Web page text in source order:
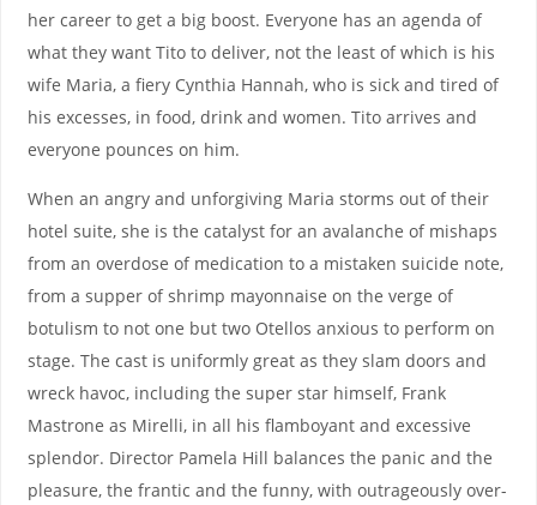
her career to get a big boost. Everyone has an agenda of
what they want Tito to deliver, not the least of which is his
wife Maria, a fiery Cynthia Hannah, who is sick and tired of
his excesses, in food, drink and women. Tito arrives and
everyone pounces on him.
When an angry and unforgiving Maria storms out of their
hotel suite, she is the catalyst for an avalanche of mishaps
from an overdose of medication to a mistaken suicide note,
from a supper of shrimp mayonnaise on the verge of
botulism to not one but two Otellos anxious to perform on
stage. The cast is uniformly great as they slam doors and
wreck havoc, including the super star himself, Frank
Mastrone as Mirelli, in all his flamboyant and excessive
splendor. Director Pamela Hill balances the panic and the
pleasure, the frantic and the funny, with outrageously over-